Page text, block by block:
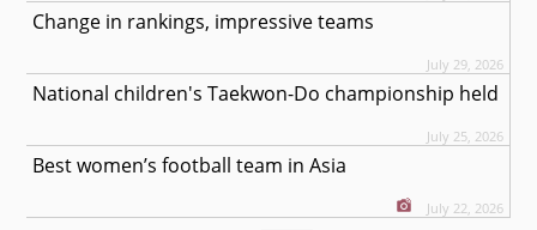
Change in rankings, impressive teams
July 29, 2026
National children's Taekwon-Do championship held
July 25, 2026
Best women’s football team in Asia
July 22, 2026